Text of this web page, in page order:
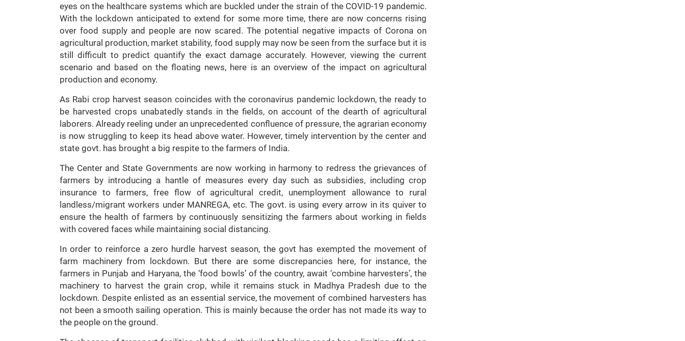
eyes on the healthcare systems which are buckled under the strain of the COVID-19 pandemic.
With the lockdown anticipated to extend for some more time, there are now concerns rising
over food supply and people are now scared. The potential negative impacts of Corona on
agricultural production, market stability, food supply may now be seen from the surface but it is
still difficult to predict quantify the exact damage accurately. However, viewing the current
scenario and based on the floating news, here is an overview of the impact on agricultural
production and economy.
As Rabi crop harvest season coincides with the coronavirus pandemic lockdown, the ready to
be harvested crops unabatedly stands in the fields, on account of the dearth of agricultural
laborers. Already reeling under an unprecedented confluence of pressure, the agrarian economy
is now struggling to keep its head above water. However, timely intervention by the center and
state govt. has brought a big respite to the farmers of India.
The Center and State Governments are now working in harmony to redress the grievances of
farmers by introducing a hantle of measures every day such as subsidies, including crop
insurance to farmers, free flow of agricultural credit, unemployment allowance to rural
landless/migrant workers under MANREGA, etc. The govt. is using every arrow in its quiver to
ensure the health of farmers by continuously sensitizing the farmers about working in fields
with covered faces while maintaining social distancing.
In order to reinforce a zero hurdle harvest season, the govt has exempted the movement of
farm machinery from lockdown. But there are some discrepancies here, for instance, the
farmers in Punjab and Haryana, the ‘food bowls’ of the country, await ‘combine harvesters’, the
machinery to harvest the grain crop, while it remains stuck in Madhya Pradesh due to the
lockdown. Despite enlisted as an essential service, the movement of combined harvesters has
not been a smooth sailing operation. This is mainly because the order has not made its way to
the people on the ground.